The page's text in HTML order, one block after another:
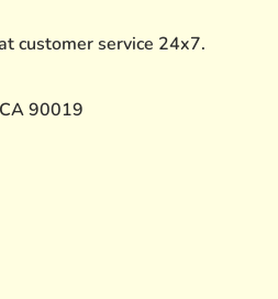
customer service 24x7.
90019